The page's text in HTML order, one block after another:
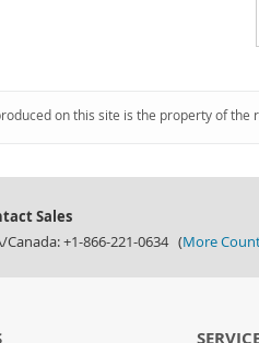
on this site is the property of
Sales
Canada: +1-866-221-0634 (More